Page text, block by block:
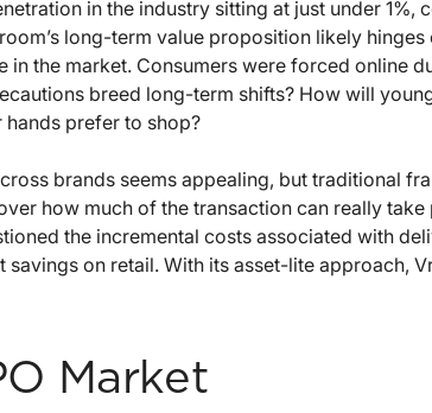
in the industry sitting at just under 1%,
long-term value proposition likely
in the market. Consumers were forced online
breed long-term shifts? How will
hands prefer to shop?
brands seems appealing, but traditional
how much of the transaction can really
the incremental costs associated with
on retail. With its asset-lite approach,
Market